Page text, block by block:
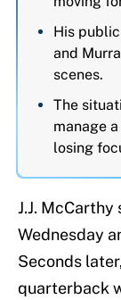
His
and
scenes.
The
manage
losing
J.J.
Wednesday
Seconds
quarterback